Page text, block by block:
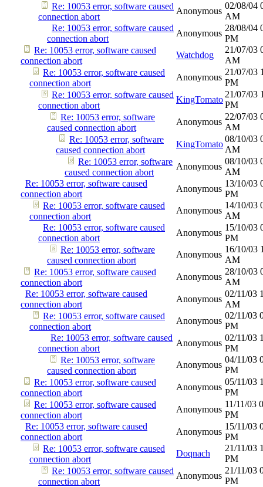
Re: 10053 error, software caused
connection abort
Anonymous
02/08/04
AM
Re: 10053 error, software caused
connection abort
Anonymous
28/08/04
PM
Re: 10053 error, software caused
connection abort
Watchdog
21/07/03
AM
Re: 10053 error, software caused
connection abort
Anonymous
21/07/03
PM
Re: 10053 error, software caused
connection abort
KingTomato
21/07/03
PM
Re: 10053 error, software
caused connection abort
Anonymous
22/07/03
AM
Re: 10053 error, software
caused connection abort
KingTomato
08/10/03
AM
Re: 10053 error, software
caused connection abort
Anonymous
08/10/03
AM
Re: 10053 error, software caused
connection abort
Anonymous
13/10/03
PM
Re: 10053 error, software caused
connection abort
Anonymous
14/10/03
AM
Re: 10053 error, software caused
connection abort
Anonymous
15/10/03
PM
Re: 10053 error, software
caused connection abort
Anonymous
16/10/03
AM
Re: 10053 error, software caused
connection abort
Anonymous
28/10/03
AM
Re: 10053 error, software caused
connection abort
Anonymous
02/11/03
AM
Re: 10053 error, software caused
connection abort
Anonymous
02/11/03
PM
Re: 10053 error, software caused
connection abort
Anonymous
02/11/03
PM
Re: 10053 error, software
caused connection abort
Anonymous
04/11/03
PM
Re: 10053 error, software caused
connection abort
Anonymous
05/11/03
PM
Re: 10053 error, software caused
connection abort
Anonymous
11/11/03
PM
Re: 10053 error, software caused
connection abort
Anonymous
15/11/03
PM
Re: 10053 error, software caused
connection abort
Doqnach
21/11/03
PM
Re: 10053 error, software caused
connection abort
Anonymous
21/11/03
PM